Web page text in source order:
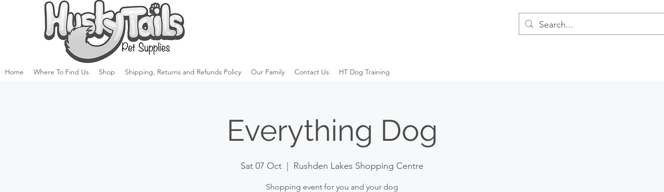
Home Where To Find Us Shop Shipping, Returns and Refunds Policy Our Family Contact Us HT Dog Training
Everything Dog
Sat 07 Oct Rushden Lakes Shopping Centre
Shopping event for you and your dog